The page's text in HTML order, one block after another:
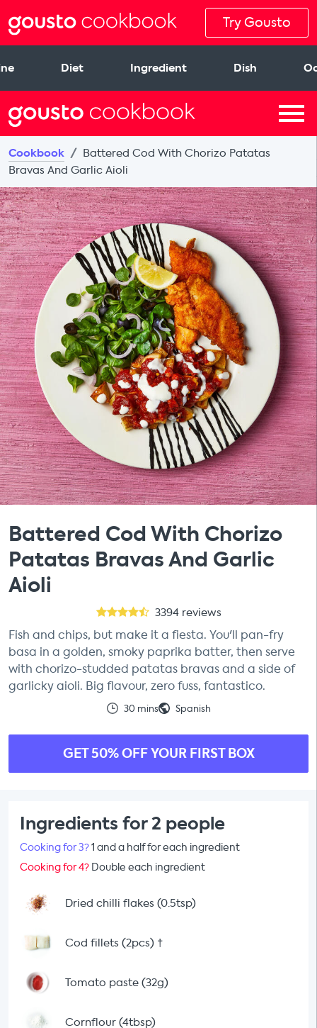
Try Gousto
Diet Ingredient Dish
Cookbook
Battered Cod With Chorizo Patatas
Bravas And Garlic Aioli
Battered Cod With Chorizo
Patatas Bravas And Garlic
Aioli
3394 reviews
Fish and chips, but make it a fiesta. You'll pan-fry
basa in a golden, smoky paprika batter, then serve
with chorizo-studded patatas bravas and a side of
garlicky aioli. Big flavour, zero fuss, fantastico.
30 mins Spanish
GET 50% OFF YOUR FIRST BOX
Ingredients for 2 people
Cooking for 3?1 and a half for each ingredient
Cooking for 4? Double each ingredient
Dried chilli flakes (0.5tsp)
Cod fillets (2pcs) †
Tomato paste (32g)
Cornflour (4tbsp)